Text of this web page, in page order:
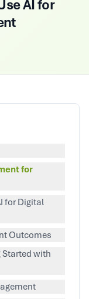
AI for
for
for Digital
Outcomes
with